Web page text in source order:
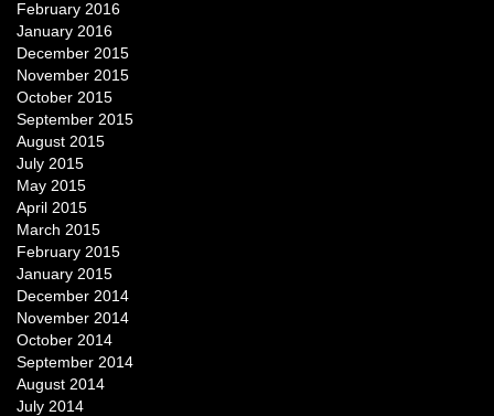
February 2016
January 2016
December 2015
November 2015
October 2015
September 2015
August 2015
July 2015
May 2015
April 2015
March 2015
February 2015
January 2015
December 2014
November 2014
October 2014
September 2014
August 2014
July 2014